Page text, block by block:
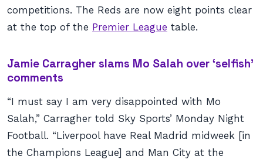
competitions. The Reds are now eight points clear
at the top of the Premier League table.
Jamie Carragher slams Mo Salah over ‘selfish’
comments
“I must say I am very disappointed with Mo
Salah,” Carragher told Sky Sports’ Monday Night
Football. “Liverpool have Real Madrid midweek [in
the Champions League] and Man City at the